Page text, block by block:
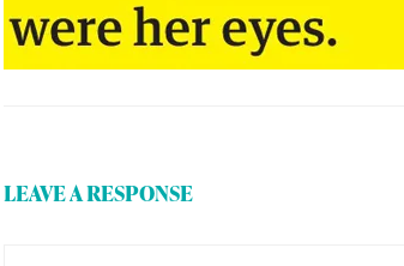
LEAVE A RESPONSE